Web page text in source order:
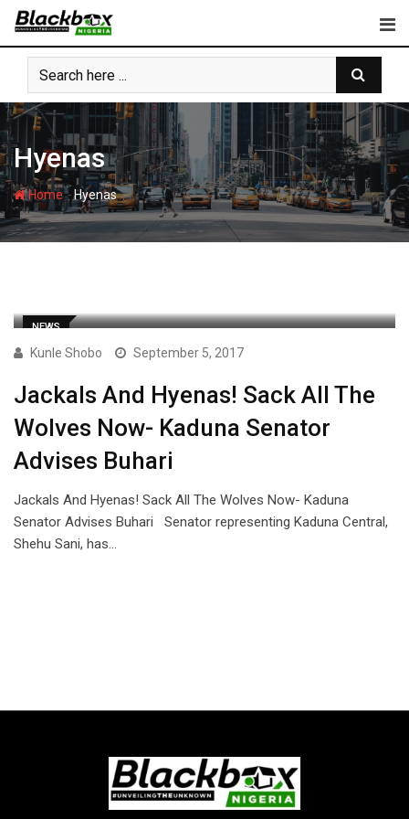
Skip
content
Hyenas
Home-Hyenas
NEWS
Kunle Shobo September 5, 2017
Jackals And Hyenas! Sack All The
Wolves Now- Kaduna Senator
Advises Buhari
Jackals And Hyenas! Sack All The Wolves Now- Kaduna
Senator Advises Buhari Senator representing Kaduna Central,
Shehu Sani, has…